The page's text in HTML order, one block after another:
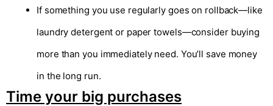
If something you use regularly goes on rollback—like
laundry detergent or paper towels—consider buying
more than you immediately need. You’ll save money
in the long run.
Time your big purchases